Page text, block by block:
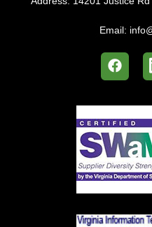
Email: